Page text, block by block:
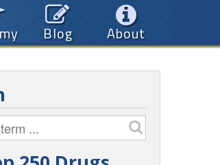
About
Blog